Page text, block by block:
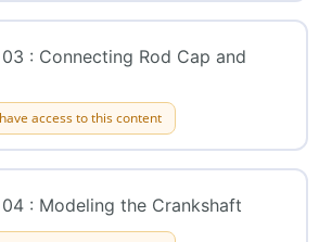
03 : Connecting Rod Cap and
access to this content
04 : Modeling the Crankshaft